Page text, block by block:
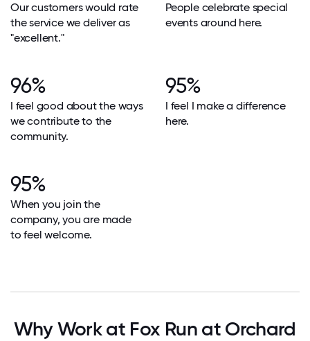
Our customers would rate
the service we deliver as
"excellent."
People celebrate special
events around here.
96%
I feel good about the ways
we contribute to the
community.
95%
I feel I make a difference
here.
95%
When you join the
company, you are made
to feel welcome.
Why Work at Fox Run at Orchard